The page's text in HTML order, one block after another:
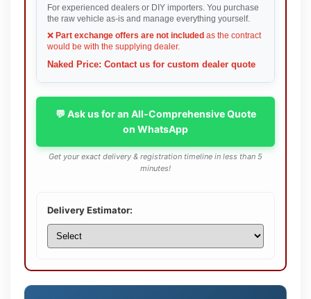
For experienced dealers or DIY importers. You purchase
the raw vehicle as-is and manage everything yourself.
❌ Part exchange offers are not included as the contract
would be with the supplying dealer.
Naked Price: Contact us for custom dealer quote
💬 Ask us for an All-Comprehensive Quote
on WhatsApp
Get your exact delivery & registration timeline in less than 5
minutes!
Delivery Estimator: